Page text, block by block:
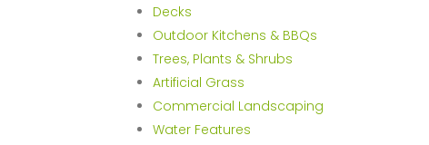
Decks
Outdoor Kitchens & BBQs
Trees, Plants & Shrubs
Artificial Grass
Commercial Landscaping
Water Features